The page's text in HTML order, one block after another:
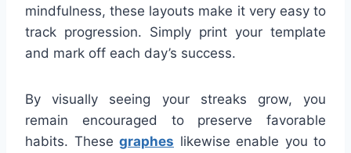
mindfulness, these layouts make it very easy to
track progression. Simply print your template
and mark off each day’s success.
By visually seeing your streaks grow, you
remain encouraged to preserve favorable
habits. These graphes likewise enable you to